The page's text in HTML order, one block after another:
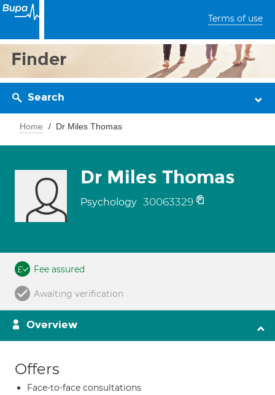
Terms of use
Finder
Search
Home Dr Miles Thomas
Dr Miles Thomas
Psychology 30063329
Fee assured
Awaiting verification
Overview
Offers
Face-to-face consultations